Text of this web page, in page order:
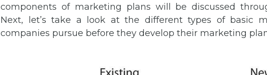
components of marketing plans will be discussed
Next, let’s take a look at the different types of basic
companies pursue before they develop their marketing